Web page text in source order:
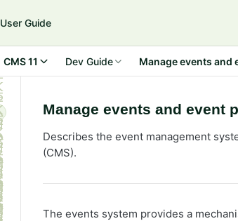
User Guide
CMS 11 Dev Guide Manage events and
Manage events and event
Describes the event management
(CMS).
The events system provides a